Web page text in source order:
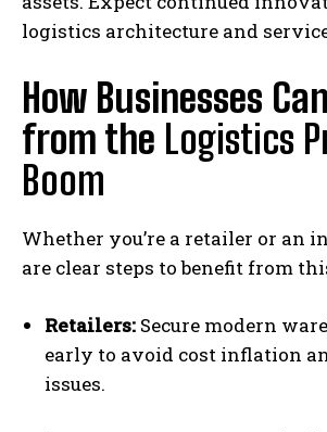
logistics architecture and
How Businesses
from the Logistics
Boom
Whether you’re a retailer or an
are clear steps to benefit from
Retailers: Secure modern
early to avoid cost inflation
issues.